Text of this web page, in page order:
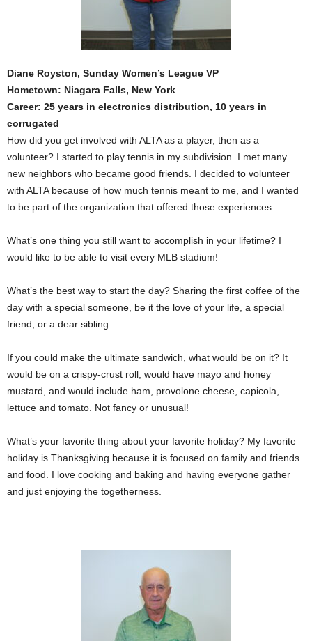
Diane Royston, Sunday Women’s League VP
Hometown: Niagara Falls, New York
Career: 25 years in electronics distribution, 10 years in
corrugated
How did you get involved with ALTA as a player, then as a
volunteer? I started to play tennis in my subdivision. I met many
new neighbors who became good friends. I decided to volunteer
with ALTA because of how much tennis meant to me, and I wanted
to be part of the organization that offered those experiences.
What’s one thing you still want to accomplish in your lifetime? I
would like to be able to visit every MLB stadium!
What’s the best way to start the day? Sharing the first coffee of the
day with a special someone, be it the love of your life, a special
friend, or a dear sibling.
If you could make the ultimate sandwich, what would be on it? It
would be on a crispy-crust roll, would have mayo and honey
mustard, and would include ham, provolone cheese, capicola,
lettuce and tomato. Not fancy or unusual!
What’s your favorite thing about your favorite holiday? My favorite
holiday is Thanksgiving because it is focused on family and friends
and food. I love cooking and baking and having everyone gather
and just enjoying the togetherness.